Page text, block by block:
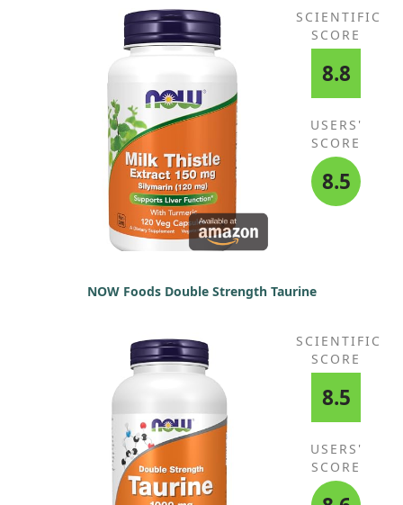
SCIENTIFIC
SCORE
8.8
USERS'
SCORE
8.5
NOW Foods Double Strength Taurine
SCIENTIFIC
SCORE
8.5
USERS'
SCORE